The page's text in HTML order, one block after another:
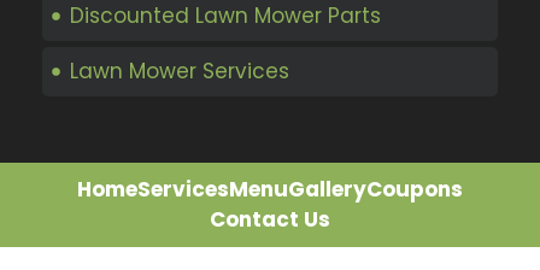
Discounted Lawn Mower Parts
Lawn Mower Services
HomeServicesMenuGalleryCoupons
Contact Us